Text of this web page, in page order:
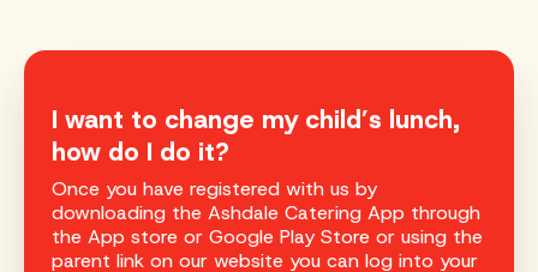
I want to change my child’s lunch,
how do I do it?
Once you have registered with us by
downloading the Ashdale Catering App through
the App store or Google Play Store or using the
parent link on our website you can log into your